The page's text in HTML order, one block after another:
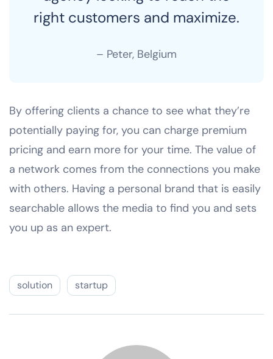
right customers and maximize.
– Peter, Belgium
By offering clients a chance to see what they’re
potentially paying for, you can charge premium
pricing and earn more for your time. The value of
a network comes from the connections you make
with others. Having a personal brand that is easily
searchable allows the media to find you and sets
you up as an expert.
solution startup